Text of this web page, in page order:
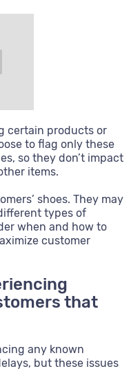
certain products or
to flag only these
so they don’t impact
items.
shoes. They may
types of
when and how to
customer
that
any known
but these issues